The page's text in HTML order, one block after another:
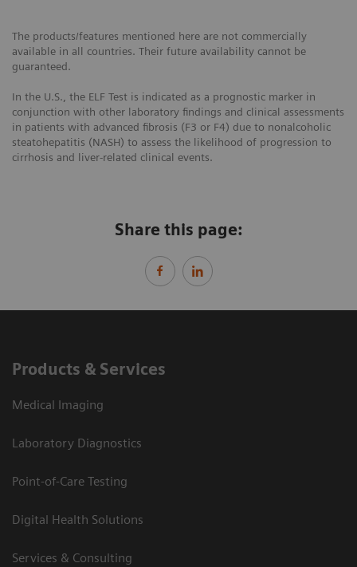
The products/features mentioned here are not commercially
available in all countries. Their future availability cannot be
guaranteed.
In the U.S., the ELF Test is indicated as a prognostic marker in
conjunction with other laboratory findings and clinical assessments
in patients with advanced fibrosis (F3 or F4) due to nonalcoholic
steatohepatitis (NASH) to assess the likelihood of progression to
cirrhosis and liver-related clinical events.
Share this page:
Products & Services
Medical Imaging
Laboratory Diagnostics
Point-of-Care Testing
Digital Health Solutions
Services & Consulting